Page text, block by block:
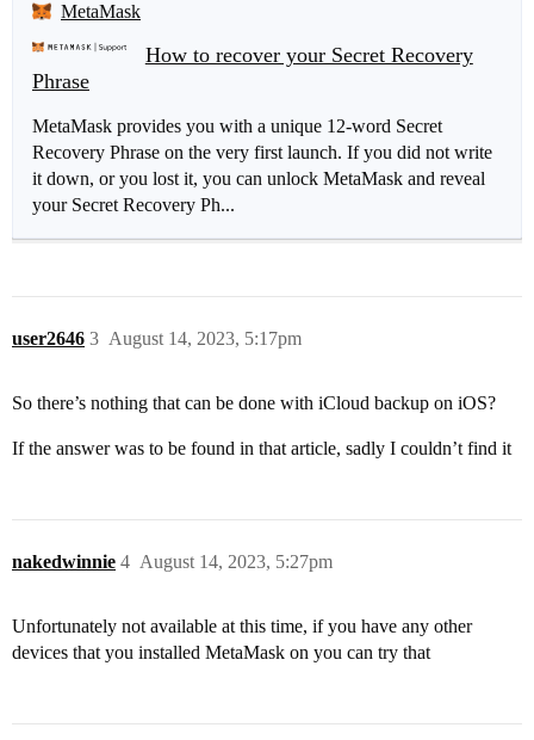
MetaMask
How to recover your Secret Recovery
Phrase
MetaMask provides you with a unique 12-word Secret
Recovery Phrase on the very first launch. If you did not write
it down, or you lost it, you can unlock MetaMask and reveal
your Secret Recovery Ph...
user2646 August 14, 2023, 5:17pm
3
So there’s nothing that can be done with iCloud backup on iOS?
If the answer was to be found in that article, sadly I couldn’t find it
nakedwinnie August 14, 2023, 5:27pm
4
Unfortunately not available at this time, if you have any other
devices that you installed MetaMask on you can try that